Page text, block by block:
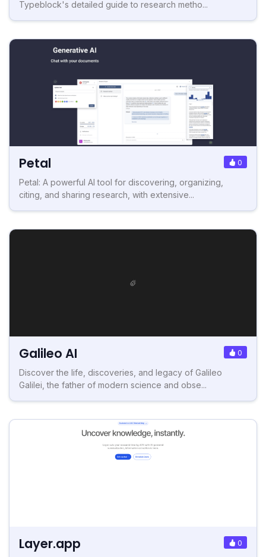
Typeblock's detailed guide to research metho...
Petal 0
Petal: A powerful AI tool for discovering, organizing,
citing, and sharing research, with extensive...
Galileo AI 0
Discover the life, discoveries, and legacy of Galileo
Galilei, the father of modern science and obse...
Layer.app 0